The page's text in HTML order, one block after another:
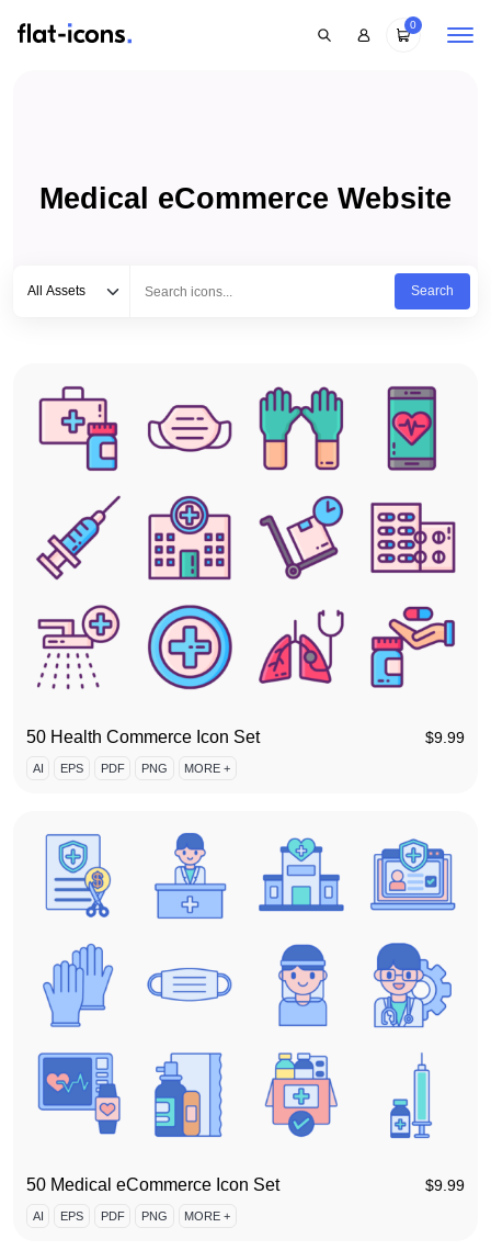
0
Medical eCommerce Website
All Assets
Search
50 Health Commerce Icon Set $9.99
AI EPS PDF PNG MORE +
50 Medical eCommerce Icon Set $9.99
AI EPS PDF PNG MORE +